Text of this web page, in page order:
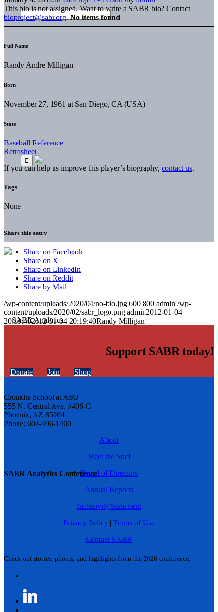
SABR Analytics Conference
Check out stories, photos, and highlights from the 2026 conference.
This bio is not assigned. Want to write a SABR bio? Contact
bioproject@sabr.org. No items found
Full Name
Randy Andre Milligan
Born
November 27, 1961 at San Diego, CA (USA)
Stats
Baseball Reference
Retrosheet
If you can help us improve this player’s biography, contact us.
Tags
None
Share this entry
Share on Facebook
Share on X
Share on LinkedIn
Share on Reddit
Share by Mail
/wp-content/uploads/2020/04/no-bio.jpg 600 800 admin /wp-
content/uploads/2020/02/sabr_logo.png admin2012-01-04
20:19:402012-01-04 20:19:40Randy Milligan
Support SABR today!
Donate Join Shop
Cronkite School at ASU
555 N. Central Ave. #406-C
Phoenix, AZ 85004
Phone: 602-496-1460
About
Meet the Staff
Board of Directors
Annual Reports
Inclusivity Statement
Privacy Policy | Terms of Use
Contact SABR